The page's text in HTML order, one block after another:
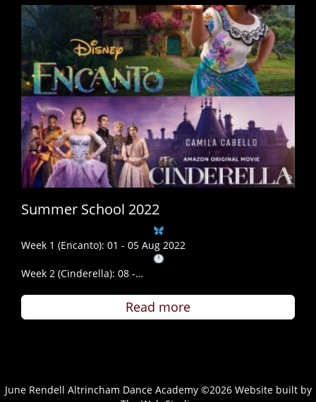
Summer School 2022
Week 1 (Encanto): 01 - 05 Aug 2022
Week 2 (Cinderella): 08 -…
Read more
June Rendell Altrincham Dance Academy ©2026 Website built by